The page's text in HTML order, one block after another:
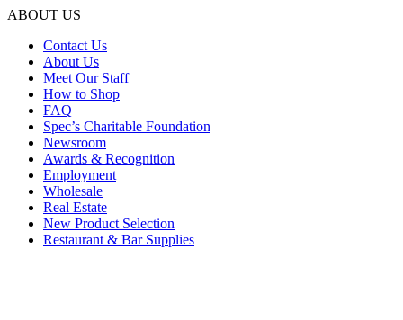
ABOUT US
Contact Us
About Us
Meet Our Staff
How to Shop
FAQ
Spec’s Charitable Foundation
Newsroom
Awards & Recognition
Employment
Wholesale
Real Estate
New Product Selection
Restaurant & Bar Supplies